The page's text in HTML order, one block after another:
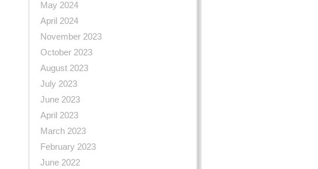
May 2024
April 2024
November 2023
October 2023
August 2023
July 2023
June 2023
April 2023
March 2023
February 2023
June 2022